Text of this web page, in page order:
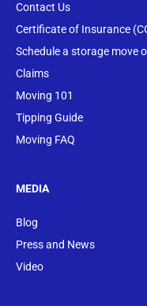
Contact Us
Certificate of Insurance
Schedule a storage move
Claims
Moving 101
Tipping Guide
Moving FAQ
MEDIA
Blog
Press and News
Video